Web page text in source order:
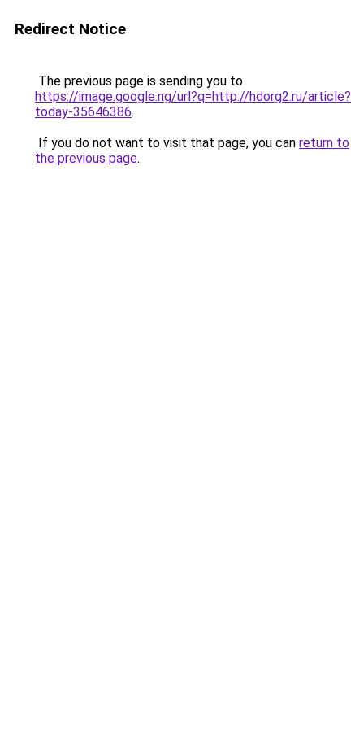
Redirect Notice
The previous page is sending you to
https://image.google.ng/url?q=http://hdorg2.ru/article?
today-35646386.
If you do not want to visit that page, you can return to
the previous page.